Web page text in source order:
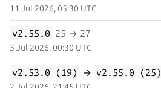
11 Jul 2026, 05:30 UTC
v2.55.0 25 → 27
3 Jul 2026, 00:30 UTC
v2.53.0 (19) → v2.55.0 (25)